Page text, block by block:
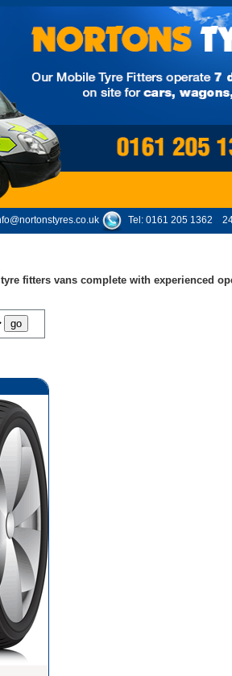
Tel: 0161 205 1362 24
fitters vans complete with experienced